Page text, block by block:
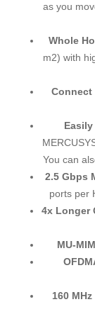
as you
Whole
m2) with
Connect
Easily
You can
2.5 Gbps
ports per
4x Longer
MU-
160